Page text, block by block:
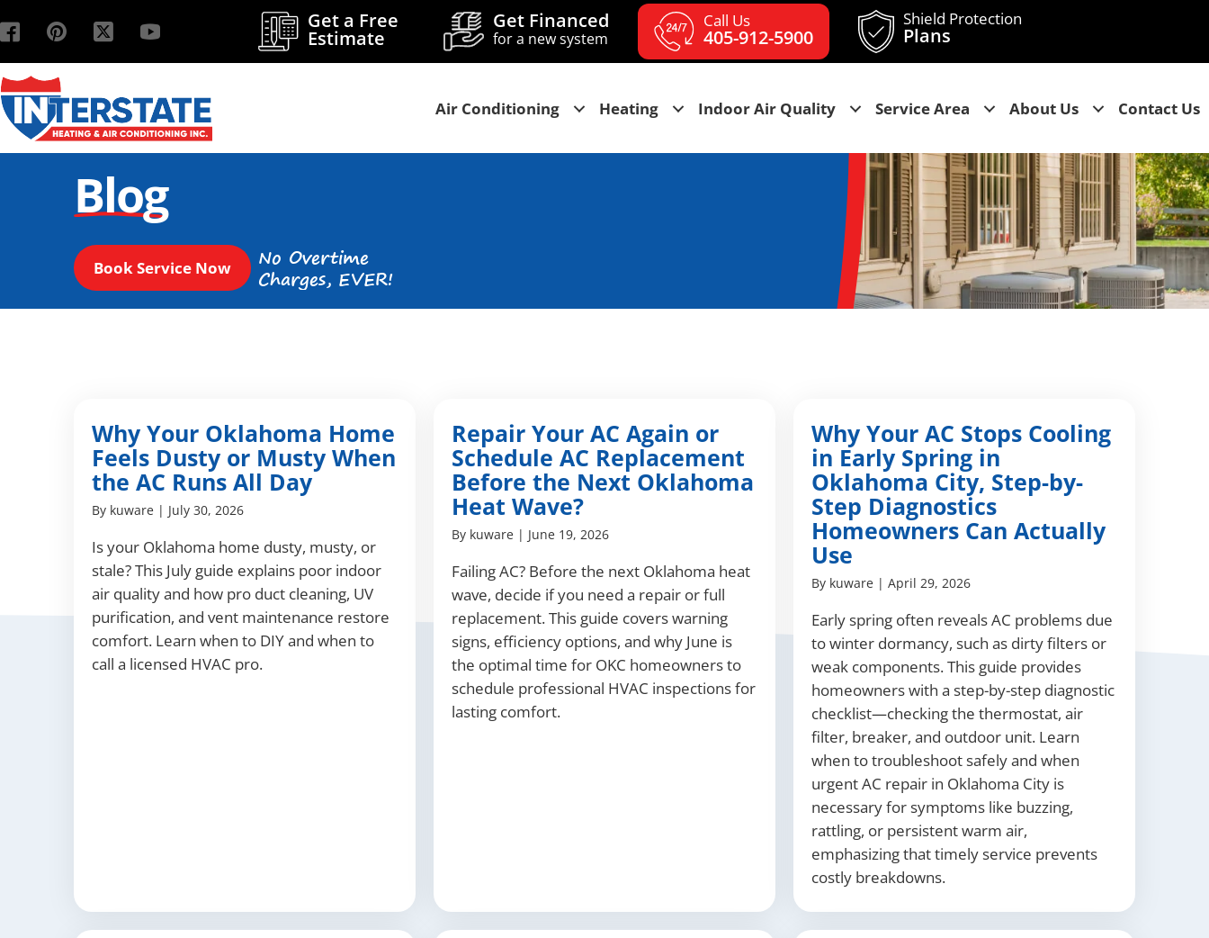
Get a Free
Estimate
Get Financed
for a new system
Call Us
405-912-5900
Shield Protection
Plans
Air Conditioning Heating Indoor Air Quality Service Area About Us Contact Us
Blog
Book Service Now No Overtime
Charges, EVER!
Why Your Oklahoma Home
Feels Dusty or Musty When
the AC Runs All Day
By kuware | July 30, 2026
Is your Oklahoma home dusty, musty, or
stale? This July guide explains poor indoor
air quality and how pro duct cleaning, UV
purification, and vent maintenance restore
comfort. Learn when to DIY and when to
call a licensed HVAC pro.
Repair Your AC Again or
Schedule AC Replacement
Before the Next Oklahoma
Heat Wave?
By kuware | June 19, 2026
Failing AC? Before the next Oklahoma heat
wave, decide if you need a repair or full
replacement. This guide covers warning
signs, efficiency options, and why June is
the optimal time for OKC homeowners to
schedule professional HVAC inspections for
lasting comfort.
Why Your AC Stops Cooling
in Early Spring in
Oklahoma City, Step-by-
Step Diagnostics
Homeowners Can Actually
Use
By kuware | April 29, 2026
Early spring often reveals AC problems due
to winter dormancy, such as dirty filters or
weak components. This guide provides
homeowners with a step-by-step diagnostic
checklist—checking the thermostat, air
filter, breaker, and outdoor unit. Learn
when to troubleshoot safely and when
urgent AC repair in Oklahoma City is
necessary for symptoms like buzzing,
rattling, or persistent warm air,
emphasizing that timely service prevents
costly breakdowns.